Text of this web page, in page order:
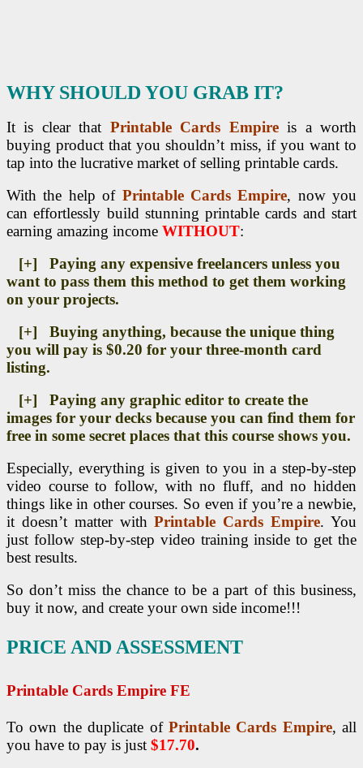
WHY SHOULD YOU GRAB IT?
It is clear that Printable Cards Empireis a worth
buying product that you shouldn’t miss, if you want to
tap into the lucrative market of selling printable cards.
With the help of Printable Cards Empire, now you
can effortlessly build stunning printable cards and start
earning amazing income WITHOUT:
[+] Paying any expensive freelancers unless you
want to pass them this method to get them working
on your projects.
[+] Buying anything, because the unique thing
you will pay is $0.20 for your three-month card
listing.
[+] Paying any graphic editor to create the
images for your decks because you can find them for
free in some secret places that this course shows you.
Especially, everything is given to you in a step-by-step
video course to follow, with no fluff, and no hidden
things like in other courses. So even if you’re a newbie,
it doesn’t matter withPrintable Cards Empire. You
just follow step-by-step video training inside to get the
best results.
So don’t miss the chance to be a part of this business,
buy it now, and create your own side income!!!
PRICE AND ASSESSMENT
Printable Cards Empire FE
To own the duplicate of Printable Cards Empire, all
you have to pay is just $17.70.